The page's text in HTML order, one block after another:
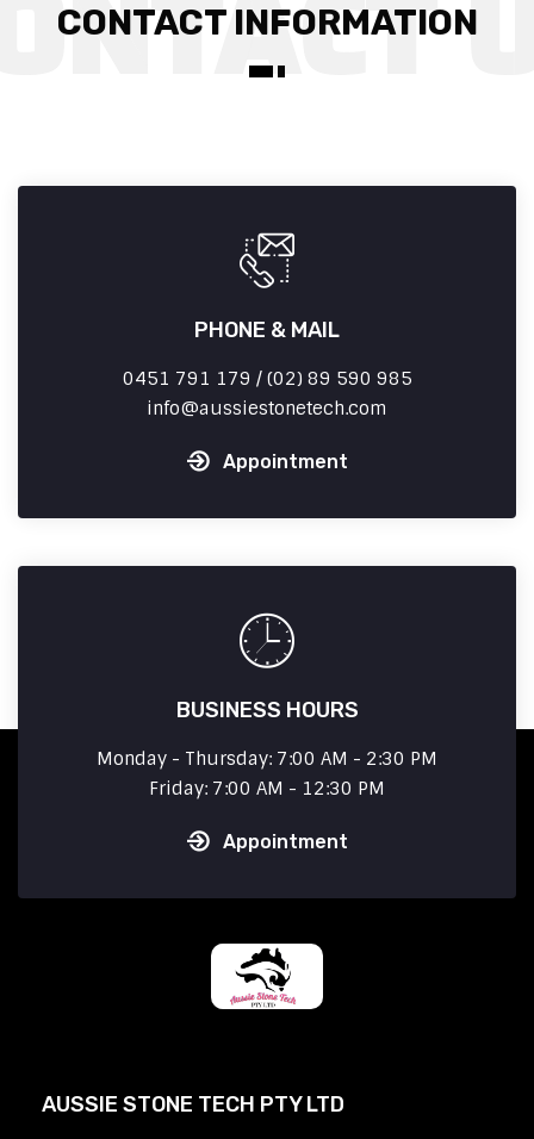
CONTACT INFORMATION
PHONE & MAIL
0451 791 179 / (02) 89 590 985
info
aussiestonetech.com
Appointment
BUSINESS HOURS
Monday - Thursday: 7:00 AM - 2:30 PM
Friday: 7:00 AM - 12:30 PM
Appointment
AUSSIE STONE TECH PTY LTD